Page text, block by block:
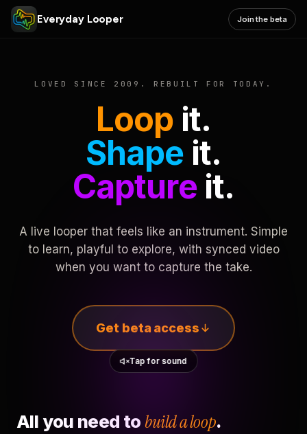
Everyday Looper Join the beta
LOVED SINCE 2009. REBUILT FOR TODAY.
Loop it.
Shape it.
Captureit.
A live looper that feels like an instrument. Simple
to learn, playful to explore, with synced video
when you want to capture the take.
Get beta access
Tap for sound
All you need to build a loop.